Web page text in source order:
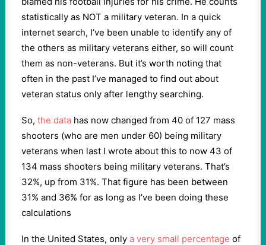
statistically as NOT a military veteran. In a quick
internet search, I’ve been unable to identify any of
the others as military veterans either, so will count
them as non-veterans. But it’s worth noting that
often in the past I’ve managed to find out about
veteran status only after lengthy searching.
So, the data has now changed from 40 of 127 mass
shooters (who are men under 60) being military
veterans when last I wrote about this to now 43 of
134 mass shooters being military veterans. That’s
32%, up from 31%. That figure has been between
31% and 36% for as long as I’ve been doing these
calculations
In the United States, only a very small percentage of